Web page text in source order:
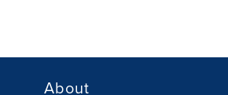
About